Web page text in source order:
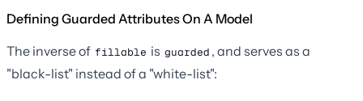
Defining Guarded Attributes On A Model
The inverse of fillable is guarded , and serves as a
"black-list" instead of a "white-list":